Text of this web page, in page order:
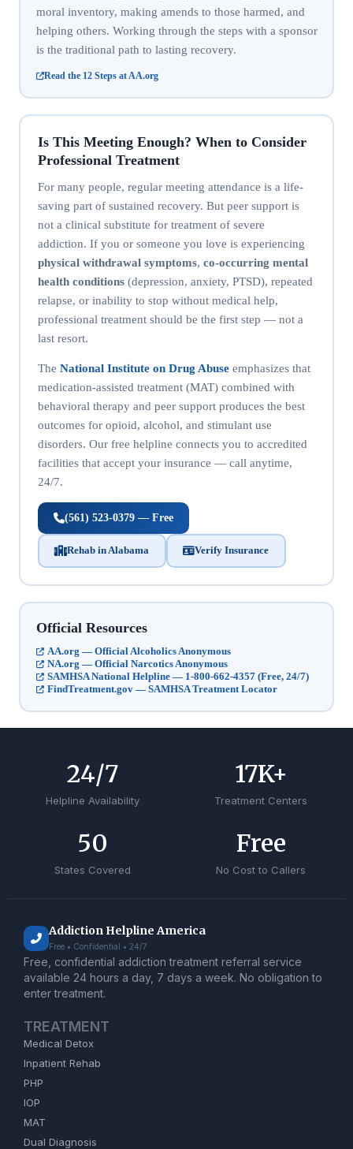
moral inventory, making amends to those harmed, and
helping others. Working through the steps with a sponsor
is the traditional path to lasting recovery.
Read the 12 Steps at AA.org
Is This Meeting Enough? When to Consider
Professional Treatment
For many people, regular meeting attendance is a life-
saving part of sustained recovery. But peer support is
not a clinical substitute for treatment of severe
addiction. If you or someone you love is experiencing
physical withdrawal symptoms, co-occurring mental
health conditions(depression, anxiety, PTSD), repeated
relapse, or inability to stop without medical help,
professional treatment should be the first step — not a
last resort.
The National Institute on Drug Abuseemphasizes that
medication-assisted treatment (MAT) combined with
behavioral therapy and peer support produces the best
outcomes for opioid, alcohol, and stimulant use
disorders. Our free helpline connects you to accredited
facilities that accept your insurance — call anytime,
24/7.
(561) 523-0379 — Free
Rehab in Alabama Verify Insurance
Official Resources
AA.org — Official Alcoholics Anonymous
NA.org — Official Narcotics Anonymous
SAMHSA National Helpline — 1-800-662-4357 (Free, 24/7)
FindTreatment.gov — SAMHSA Treatment Locator
Helpline Availability
24/7
Treatment Centers
17K+
States Covered
50
No Cost to Callers
Free
Addiction Helpline America
Free • Confidential • 24/7
Free, confidential addiction treatment referral service
available 24 hours a day, 7 days a week. No obligation to
enter treatment.
TREATMENT
Medical Detox
Inpatient Rehab
PHP
IOP
MAT
Dual Diagnosis